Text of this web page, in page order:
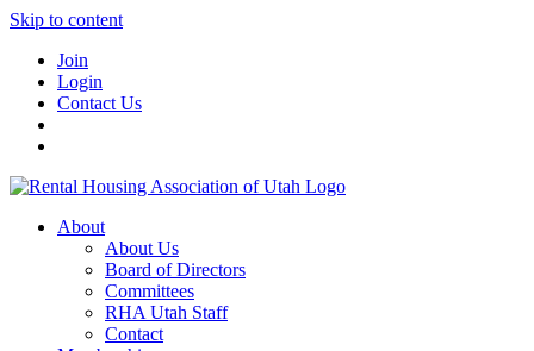
Skip to content
Join
Login
Contact Us
About
About Us
Board of Directors
Committees
RHA Utah Staff
Contact